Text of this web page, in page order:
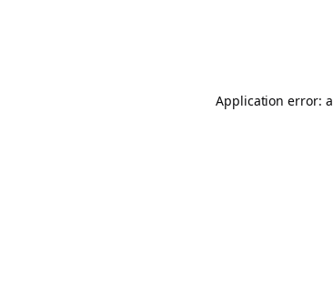
Application error: a